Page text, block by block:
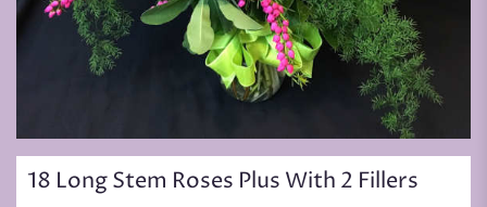
18 Long Stem Roses Plus With 2 Fillers